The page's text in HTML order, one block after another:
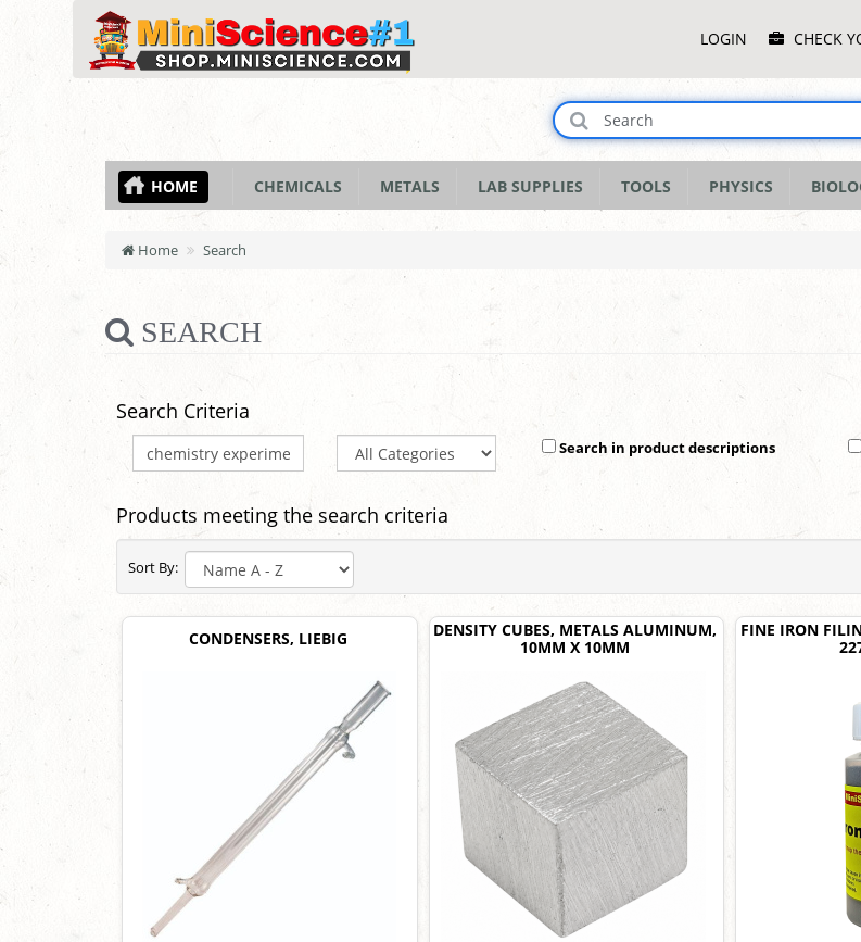
MenuLOGIN CHECK
HOME CHEMICALS METALS LAB SUPPLIES TOOLS PHYSICS
Home Search
SEARCH
Search Criteria
Search in product descriptions
Products meeting the search criteria
Sort By:
CONDENSERS, LIEBIG
DENSITY CUBES, METALS ALUMINUM,
10MM X 10MM
FINE IRON